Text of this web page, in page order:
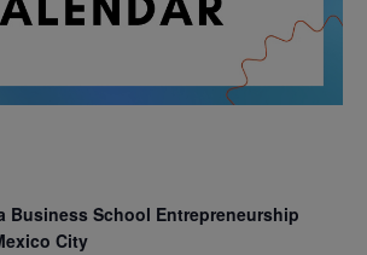
Business School Entrepreneurship
City